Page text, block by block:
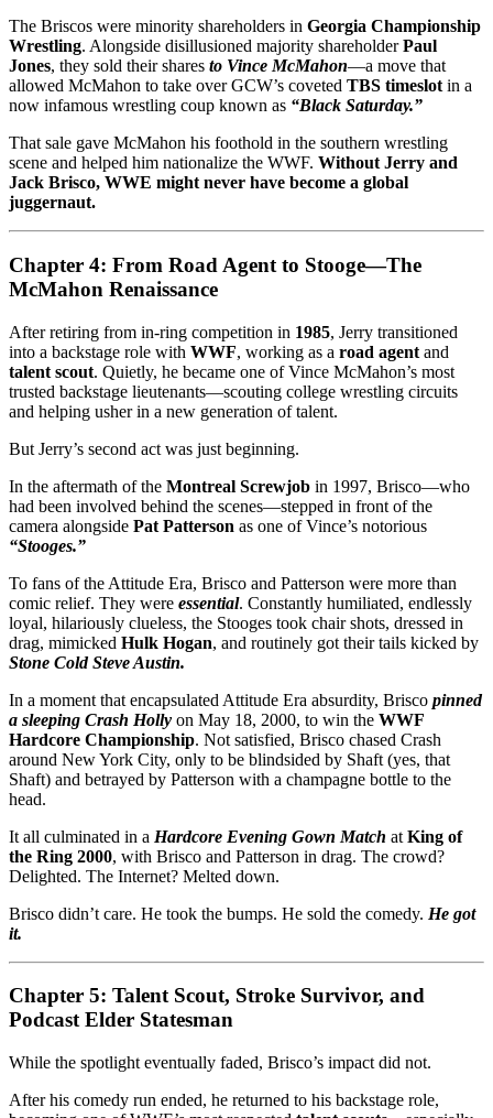
The Briscos were minority shareholders in Georgia Championship
Wrestling. Alongside disillusioned majority shareholderPaul
Jones, they sold their shares to Vince McMahon—a move that
allowed McMahon to take over GCW’s coveted TBS timeslot in a
now infamous wrestling coup known as “Black Saturday.”
That sale gave McMahon his foothold in the southern wrestling
scene and helped him nationalize the WWF. Without Jerry and
Jack Brisco, WWE might never have become a global
juggernaut.
Chapter 4: From Road Agent to Stooge—The
McMahon Renaissance
After retiring from in-ring competition in 1985, Jerry transitioned
into a backstage role with WWF, working as a road agent and
talent scout. Quietly, he became one of Vince McMahon’s most
trusted backstage lieutenants—scouting college wrestling circuits
and helping usher in a new generation of talent.
But Jerry’s second act was just beginning.
In the aftermath of the Montreal Screwjob in 1997, Brisco—who
had been involved behind the scenes—stepped in front of the
camera alongside Pat Patterson as one of Vince’s notorious
“Stooges.”
To fans of the Attitude Era, Brisco and Patterson were more than
comic relief. They were essential. Constantly humiliated, endlessly
loyal, hilariously clueless, the Stooges took chair shots, dressed in
drag, mimicked Hulk Hogan, and routinely got their tails kicked by
Stone Cold Steve Austin.
In a moment that encapsulated Attitude Era absurdity, Brisco pinned
a sleeping Crash Holly on May 18, 2000, to win the WWF
Hardcore Championship. Not satisfied, Brisco chased Crash
around New York City, only to be blindsided by Shaft (yes, that
Shaft) and betrayed by Patterson with a champagne bottle to the
head.
It all culminated in a Hardcore Evening Gown Match at King of
the Ring 2000, with Brisco and Patterson in drag. The crowd?
Delighted. The Internet? Melted down.
Brisco didn’t care. He took the bumps. He sold the comedy. He got
it.
Chapter 5: Talent Scout, Stroke Survivor, and
Podcast Elder Statesman
While the spotlight eventually faded, Brisco’s impact did not.
After his comedy run ended, he returned to his backstage role,